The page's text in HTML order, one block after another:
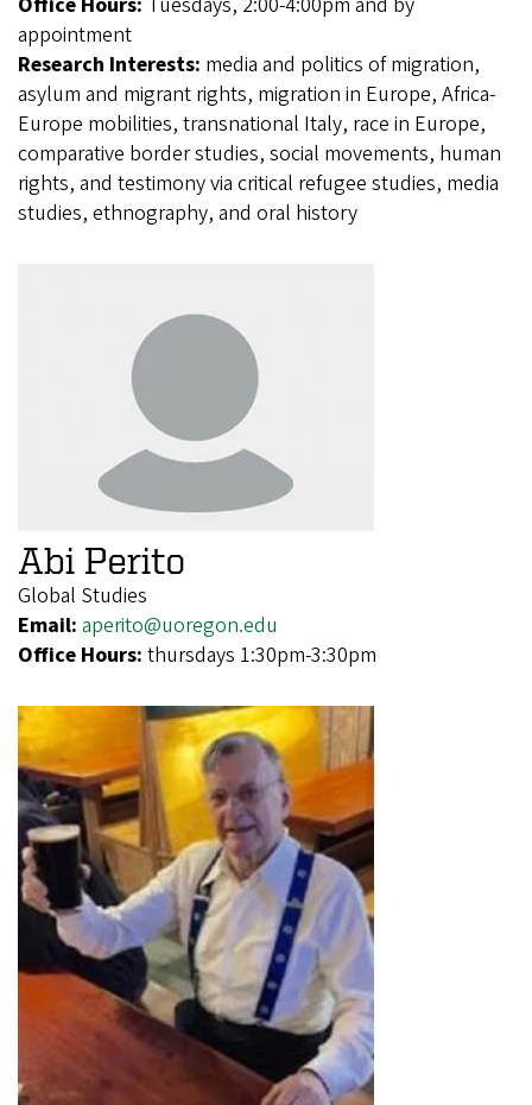
appointment
Research Interests: media and politics of migration,
asylum and migrant rights, migration in Europe, Africa-
Europe mobilities, transnational Italy, race in Europe,
comparative border studies, social movements, human
rights, and testimony via critical refugee studies, media
studies, ethnography, and oral history
Abi Perito
Global Studies
Email: aperito@uoregon.edu
Office Hours: thursdays 1:30pm-3:30pm